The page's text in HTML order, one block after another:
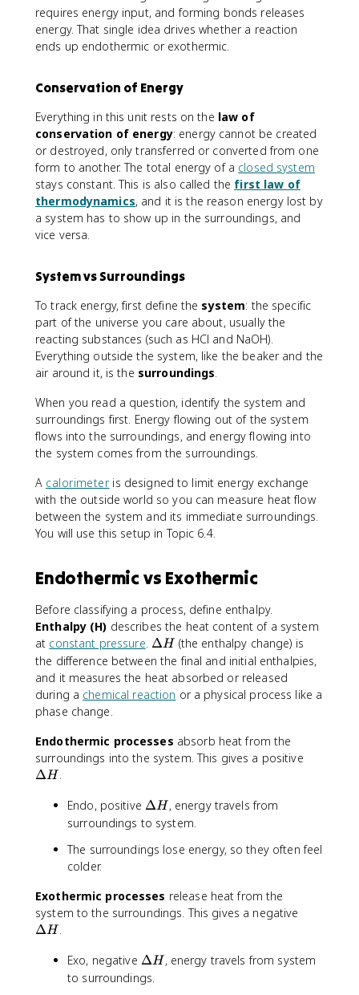
requires energy input, and forming bonds releases
energy. That single idea drives whether a reaction
ends up endothermic or exothermic.
Conservation of Energy
Everything in this unit rests on the law of
conservation of energy: energy cannot be created
or destroyed, only transferred or converted from one
form to another. The total energy of a closed system
stays constant. This is also called the first law of
thermodynamics, and it is the reason energy lost by
a system has to show up in the surroundings, and
vice versa.
System vs Surroundings
To track energy, first define the system: the specific
part of the universe you care about, usually the
reacting substances (such as HCl and NaOH).
Everything outside the system, like the beaker and the
air around it, is the surroundings
When you read a question, identify the system and
surroundings first. Energy flowing out of the system
flows into the surroundings, and energy flowing into
the system comes from the surroundings.
A calorimeteris designed to limit energy exchange
with the outside world so you can measure heat flow
between the system and its immediate surroundings.
You will use this setup in Topic 6.4.
Endothermic vs Exothermic
Before classifying a process, define enthalpy.
Enthalpy (H) describes the heat content of a system
at constant pressure \
D
e
lt
ΔH (the enthalpy change) is
the difference between the final and initial enthalpies,
and it measures the heat absorbed or released
during a chemical reaction or a physical process like a
phase change.
Endothermic processes absorb heat from the
surroundings into the system. This gives a positive
ΔH
Endo, positive \
D
lt
ΔH, energy travels from
surroundings to system.
The surroundings lose energy, so they often feel
colder.
Exothermic processes release heat from the
system to the surroundings. This gives a negative
lt
ΔH
Exo, negative \
D
ΔH, energy travels from system
to surroundings.